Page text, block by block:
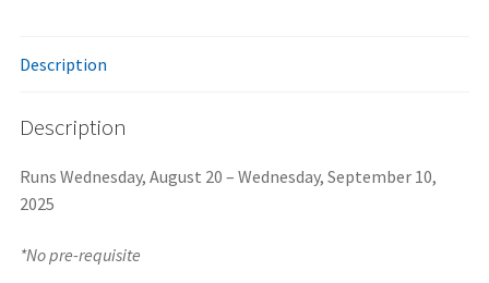
Description
Description
Runs Wednesday, August 20 – Wednesday, September 10,
2025
*No pre-requisite